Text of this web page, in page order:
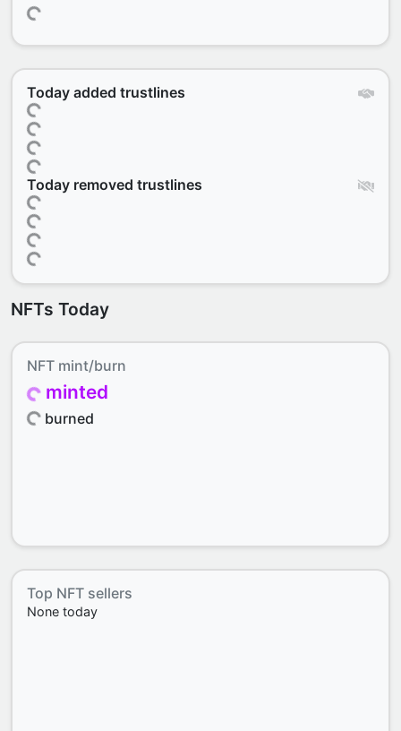
Today added trustlines
Today removed trustlines
NFTs Today
NFT mint/burn
minted
burned
Top NFT sellers
None today